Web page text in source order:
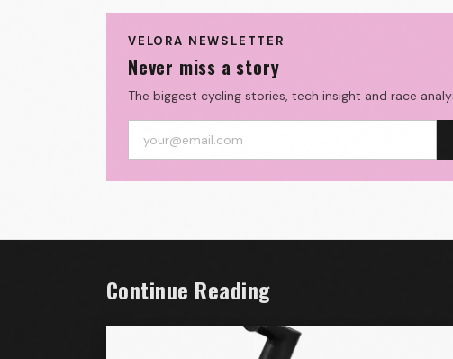
VELORA NEWSLETTER
Never miss a story
The biggest cycling stories, tech insight and race
Continue Reading